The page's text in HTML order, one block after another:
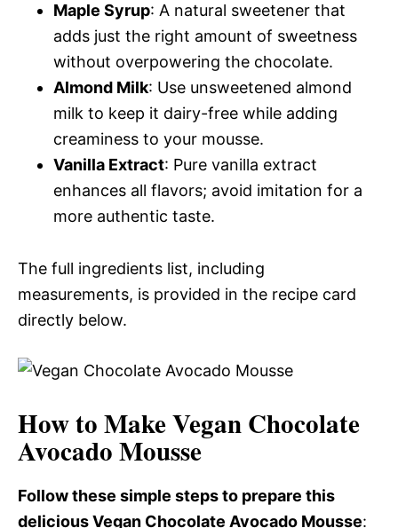
Maple Syrup: A natural sweetener that
adds just the right amount of sweetness
without overpowering the chocolate.
Almond Milk: Use unsweetened almond
milk to keep it dairy-free while adding
creaminess to your mousse.
Vanilla Extract: Pure vanilla extract
enhances all flavors; avoid imitation for a
more authentic taste.
The full ingredients list, including
measurements, is provided in the recipe card
directly below.
How to Make Vegan Chocolate
Avocado Mousse
Follow these simple steps to prepare this
delicious Vegan Chocolate Avocado Mousse: